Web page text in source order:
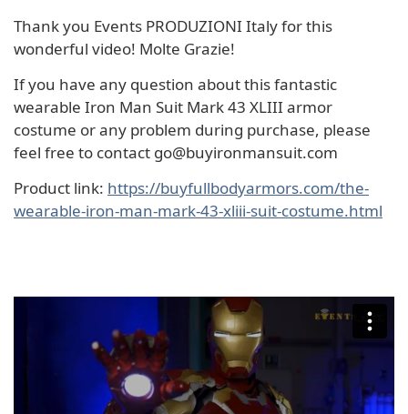
Thank you Events PRODUZIONI Italy for this
wonderful video! Molte Grazie!
If you have any question about this fantastic
wearable Iron Man Suit Mark 43 XLIII armor
costume or any problem during purchase, please
feel free to contact go@buyironmansuit.com
Product link: https://buyfullbodyarmors.com/the-
wearable-iron-man-mark-43-xliii-suit-costume.html